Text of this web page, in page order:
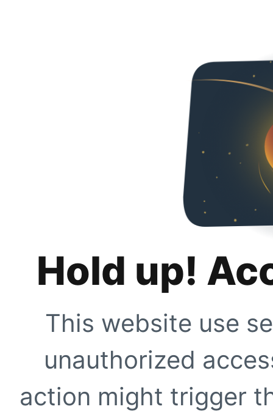
Hold up!
This website use
unauthorized
action might trigger